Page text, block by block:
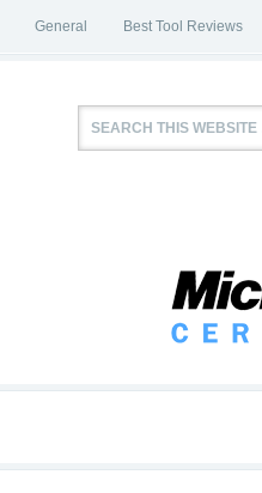
General Best Tool Reviews